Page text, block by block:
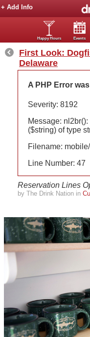
+ Add Info
Happy Hours Events
First Look:
Delaware
A PHP Error
Severity: 8192
Message:
($string) of type
Filename:
Line Number: 47
Reservation Lines
by The Drink Nation in